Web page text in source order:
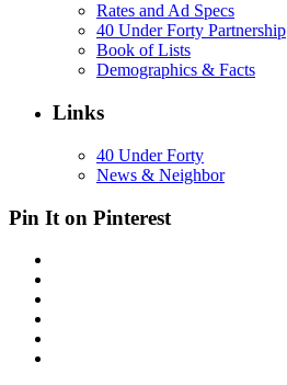
Rates and Ad Specs
40 Under Forty Partnership
Book of Lists
Demographics & Facts
Links
40 Under Forty
News & Neighbor
Pin It on Pinterest